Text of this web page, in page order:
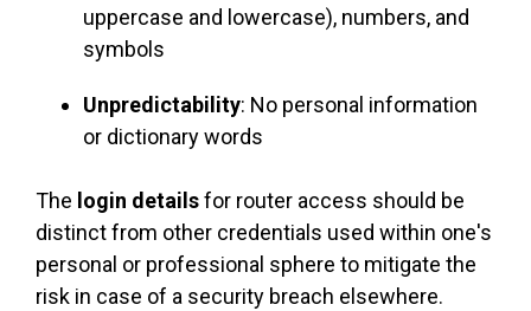
uppercase and lowercase), numbers, and
symbols
Unpredictability: No personal information
or dictionary words
The login detailsfor router access should be
distinct from other credentials used within one's
personal or professional sphere to mitigate the
risk in case of a security breach elsewhere.